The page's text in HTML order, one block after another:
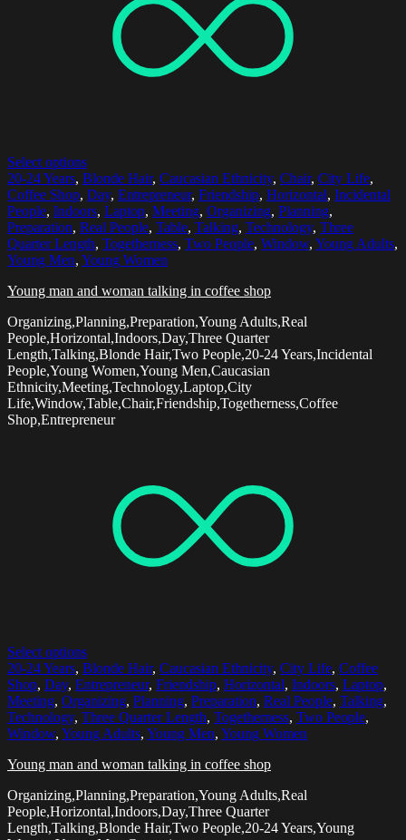
Select options
20-24 Years, Blonde Hair, Caucasian Ethnicity, Chair, City Life,
Coffee Shop, Day, Entrepreneur, Friendship, Horizontal, Incidental
People, Indoors, Laptop, Meeting, Organizing, Planning,
Preparation, Real People, Table, Talking, Technology, Three
Quarter Length, Togetherness, Two People, Window, Young Adults,
Young Men, Young Women
Young man and woman talking in coffee shop
Organizing,Planning,Preparation,Young Adults,Real
People,Horizontal,Indoors,Day,Three Quarter
Length,Talking,Blonde Hair,Two People,20-24 Years,Incidental
People,Young Women,Young Men,Caucasian
Ethnicity,Meeting,Technology,Laptop,City
Life,Window,Table,Chair,Friendship,Togetherness,Coffee
Shop,Entrepreneur
Select options
20-24 Years, Blonde Hair, Caucasian Ethnicity, City Life, Coffee
Shop, Day, Entrepreneur, Friendship, Horizontal, Indoors, Laptop,
Meeting, Organizing, Planning, Preparation, Real People, Talking,
Technology, Three Quarter Length, Togetherness, Two People,
Window, Young Adults, Young Men, Young Women
Young man and woman talking in coffee shop
Organizing,Planning,Preparation,Young Adults,Real
People,Horizontal,Indoors,Day,Three Quarter
Length,Talking,Blonde Hair,Two People,20-24 Years,Young